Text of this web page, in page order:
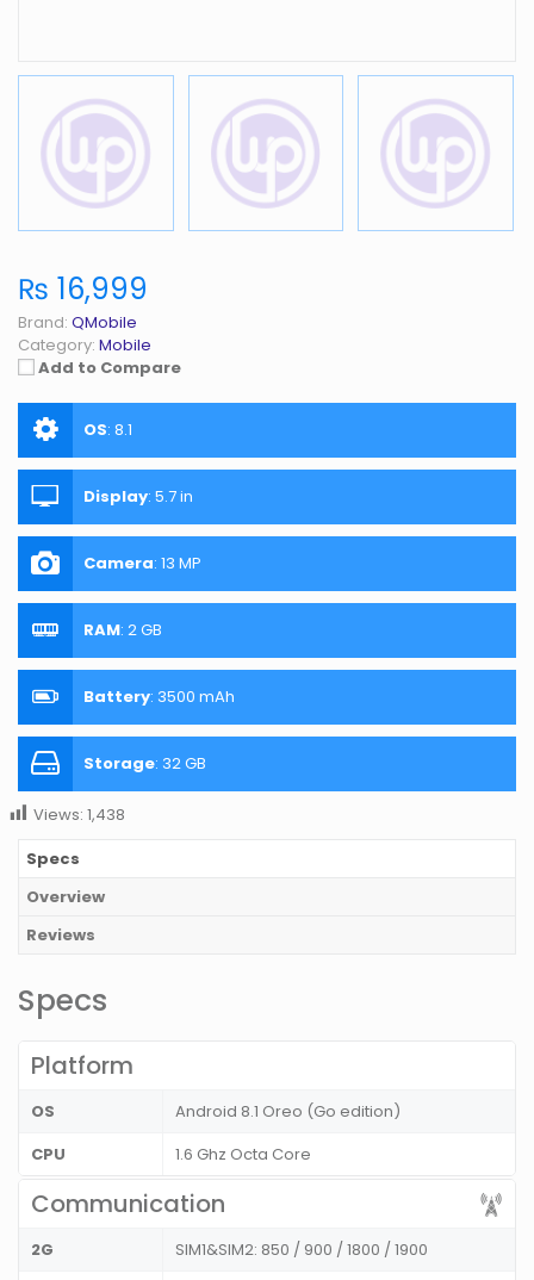
₨ 16,999
Brand: QMobile
Category: Mobile
Add to Compare
OS: 8.1
Display: 5.7 in
Camera: 13 MP
RAM: 2 GB
Battery: 3500 mAh
Storage: 32 GB
Views: 1,438
Specs
Overview
Reviews
Specs
Platform
OS
Android 8.1 Oreo (Go edition)
CPU
1.6 Ghz Octa Core
Communication
2G
SIM1&SIM2: 850 / 900 / 1800 / 1900